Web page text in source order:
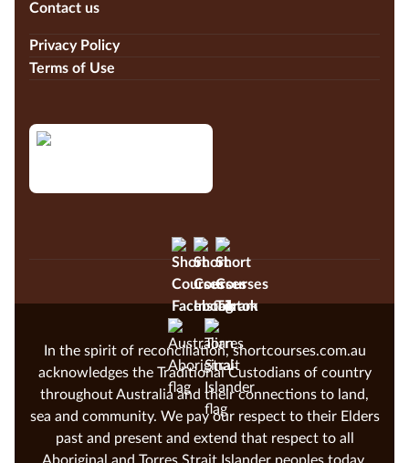
Contact us
Privacy Policy
Terms of Use
In the spirit of reconciliation, shortcourses.com.au
acknowledges the Traditional Custodians of country
throughout Australia and their connections to land,
sea and community. We pay our respect to their Elders
past and present and extend that respect to all